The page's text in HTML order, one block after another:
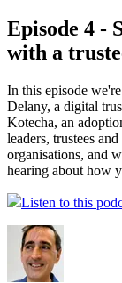
Episode 4 -
with a
In this episode
Delany, a digital
Kotecha, an
leaders, trustees
organisations, and
hearing about how
Listen to this